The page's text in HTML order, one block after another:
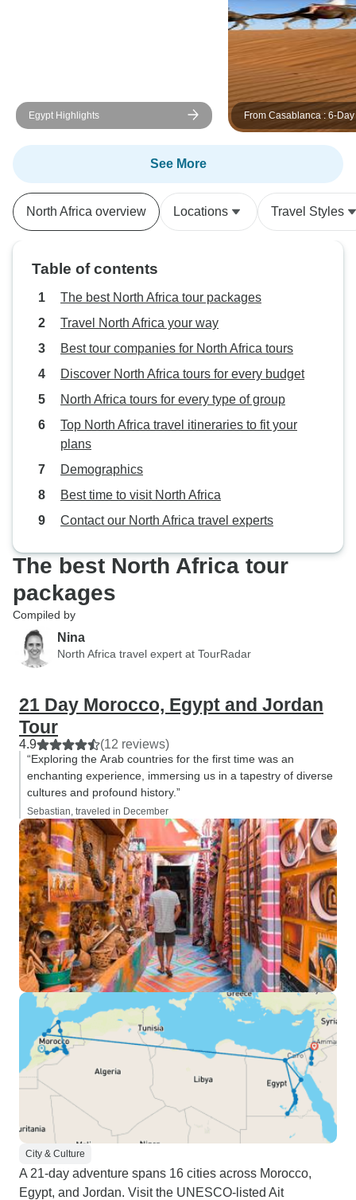
Egypt Highlights
From Casablanca : 6-
Tour to Marrakech via
& Desert
See More
North Africa overview Locations Travel Styles
Table of contents
The best North Africa tour packages
Travel North Africa your way
Best tour companies for North Africa tours
Discover North Africa tours for every budget
North Africa tours for every type of group
Top North Africa travel itineraries to fit your
plans
Demographics
Best time to visit North Africa
Contact our North Africa travel experts
The best North Africa tour
packages
Compiled by
Nina
North Africa travel expert at TourRadar
21 Day Morocco, Egypt and Jordan
Tour
4.9 (12 reviews)
“Exploring the Arab countries for the first time was an
enchanting experience, immersing us in a tapestry of diverse
cultures and profound history.”
Sebastian, traveled in December
City & Culture
A 21-day adventure spans 16 cities across Morocco,
Egypt, and Jordan. Visit the UNESCO-listed Ait